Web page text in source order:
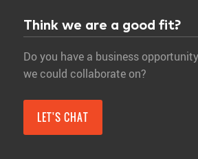
Think we are a good fit?
Do you have a business
we could collaborate on?
LET'S CHAT